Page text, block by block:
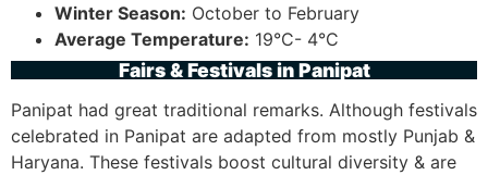
Winter Season: October to February
Average Temperature: 19°C- 4°C
Fairs & Festivals in Panipat
Panipat had great traditional remarks. Although festivals
celebrated in Panipat are adapted from mostly Punjab &
Haryana. These festivals boost cultural diversity & are